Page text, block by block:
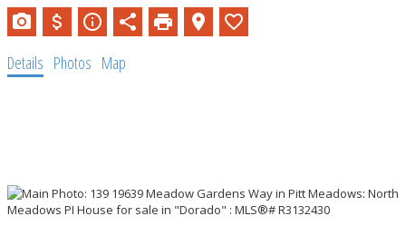
Details Photos Map